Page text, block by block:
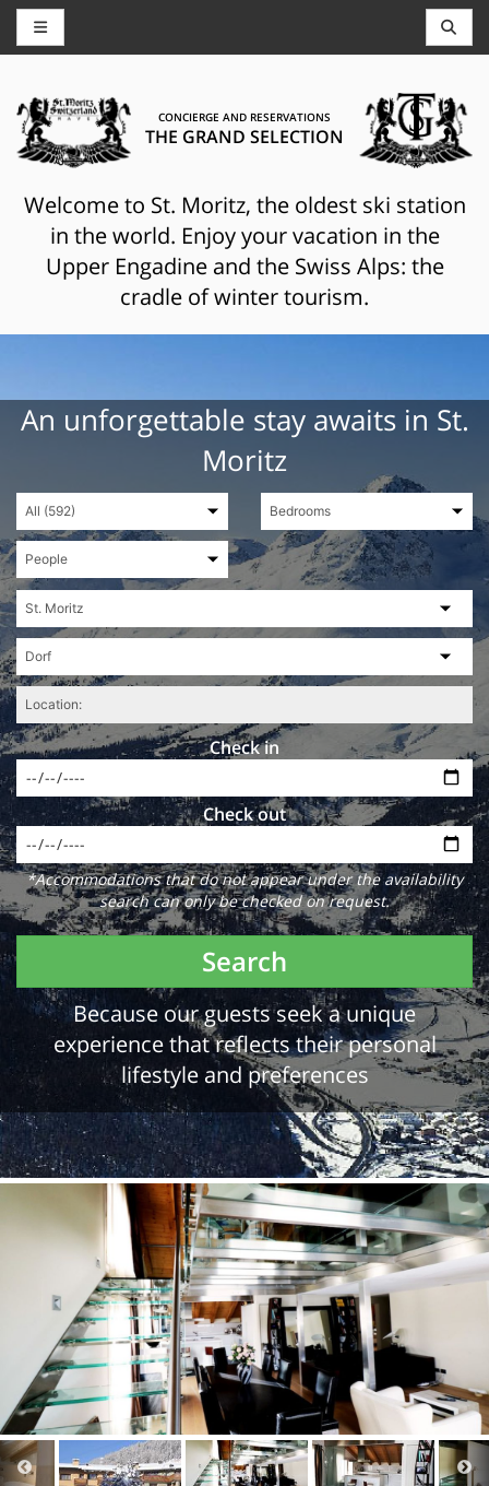
CONCIERGE AND RESERVATIONS
THE GRAND SELECTION
Welcome to St. Moritz, the oldest ski station
in the world. Enjoy your vacation in the
Upper Engadine and the Swiss Alps: the
cradle of winter tourism.
An unforgettable stay awaits in St.
Moritz
Check in
Check out
*Accommodations that do not appear under the availability
search can only be checked on request.
Search
Because our guests seek a unique
experience that reflects their personal
lifestyle and preferences